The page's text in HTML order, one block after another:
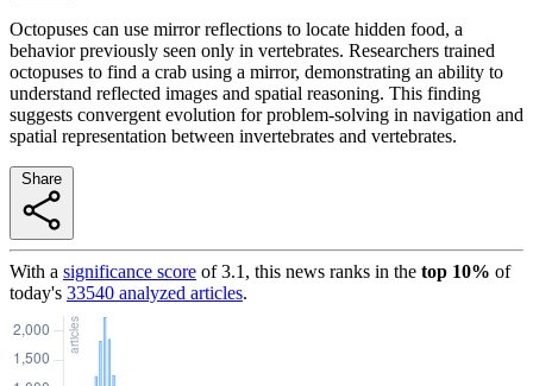
Octopuses can use mirror reflections to locate hidden food, a
behavior previously seen only in vertebrates. Researchers trained
octopuses to find a crab using a mirror, demonstrating an ability to
understand reflected images and spatial reasoning. This finding
suggests convergent evolution for problem-solving in navigation and
spatial representation between invertebrates and vertebrates.
With a significance score of3.1 , this news ranks in the top 10% of
today's 33540 analyzed articles.